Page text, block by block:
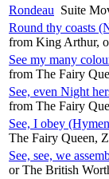
Rondeau Suite
Round thy coasts
from King Arthur,
See my many
from The Fairy
See, even Night
from The Fairy
See, I obey
The Fairy Queen,
See, see, we
or The British